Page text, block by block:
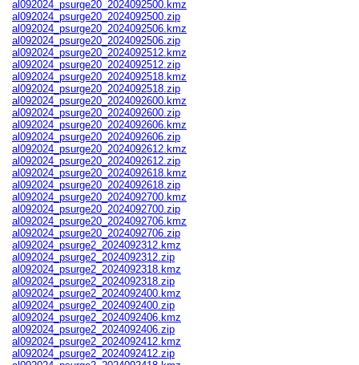
al092024_psurge20_2024092500.kmz
al092024_psurge20_2024092500.zip
al092024_psurge20_2024092506.kmz
al092024_psurge20_2024092506.zip
al092024_psurge20_2024092512.kmz
al092024_psurge20_2024092512.zip
al092024_psurge20_2024092518.kmz
al092024_psurge20_2024092518.zip
al092024_psurge20_2024092600.kmz
al092024_psurge20_2024092600.zip
al092024_psurge20_2024092606.kmz
al092024_psurge20_2024092606.zip
al092024_psurge20_2024092612.kmz
al092024_psurge20_2024092612.zip
al092024_psurge20_2024092618.kmz
al092024_psurge20_2024092618.zip
al092024_psurge20_2024092700.kmz
al092024_psurge20_2024092700.zip
al092024_psurge20_2024092706.kmz
al092024_psurge20_2024092706.zip
al092024_psurge2_2024092312.kmz
al092024_psurge2_2024092312.zip
al092024_psurge2_2024092318.kmz
al092024_psurge2_2024092318.zip
al092024_psurge2_2024092400.kmz
al092024_psurge2_2024092400.zip
al092024_psurge2_2024092406.kmz
al092024_psurge2_2024092406.zip
al092024_psurge2_2024092412.kmz
al092024_psurge2_2024092412.zip